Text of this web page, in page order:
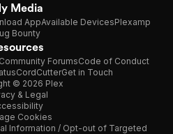
Media
AppAvailable DevicesPlexamp
Bounty
Community ForumsCode of Conduct
CordCutterGet in Touch
© 2026 Plex
& Legal
Cookies
Information / Opt-out of Targeted